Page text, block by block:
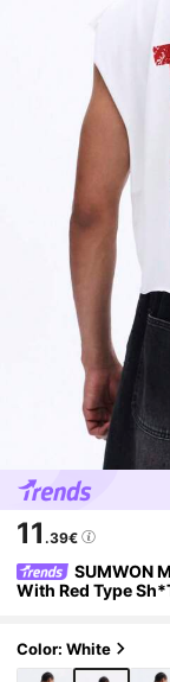
11 .39€
SUMWON
With Red Type
Color: White